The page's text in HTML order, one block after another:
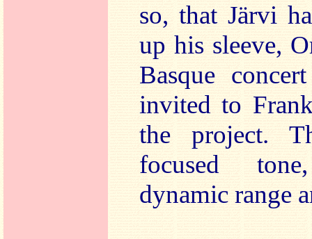
so, that Järvi
up his sleeve,
Basque
invited to
the project.
focused
dynamic range